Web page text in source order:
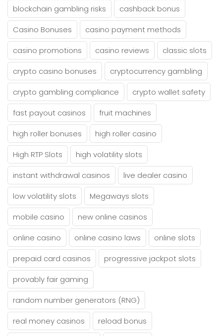
blockchain gambling risks
cashback bonus
Casino Bonuses
casino payment methods
casino promotions
casino reviews
classic slots
crypto casino bonuses
cryptocurrency gambling
crypto gambling compliance
crypto wallet safety
fast payout casinos
fruit machines
high roller bonuses
high roller casino
High RTP Slots
high volatility slots
instant withdrawal casinos
live dealer casino
low volatility slots
Megaways slots
mobile casino
new online casinos
online casino
online casino laws
online slots
prepaid card casinos
progressive jackpot slots
provably fair gaming
random number generators (RNG)
real money casinos
reload bonus